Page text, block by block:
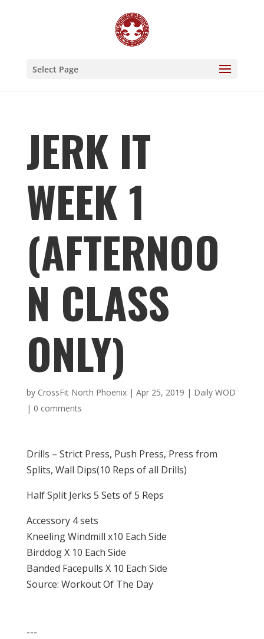
Select Page
JERK IT
WEEK 1
(AFTERNOO
N CLASS
ONLY)
by CrossFit North Phoenix| Apr 25, 2019 | Daily WOD
| 0 comments
Drills – Strict Press, Push Press, Press from
Splits, Wall Dips(10 Reps of all Drills)
Half Split Jerks 5 Sets of 5 Reps
Accessory 4 sets
Kneeling Windmill x10 Each Side
Birddog X 10 Each Side
Banded Facepulls X 10 Each Side
Source: Workout Of The Day
---